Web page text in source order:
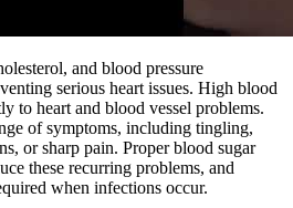
and blood pressure
serious heart issues. High blood
to heart and blood vessel problems.
of symptoms, including tingling,
or sharp pain. Proper blood sugar
these recurring problems, and
when infections occur.